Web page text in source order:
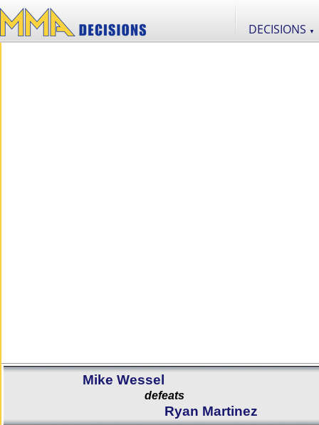
DECISIONS ▼
Mike Wessel
defeats
Ryan Martinez